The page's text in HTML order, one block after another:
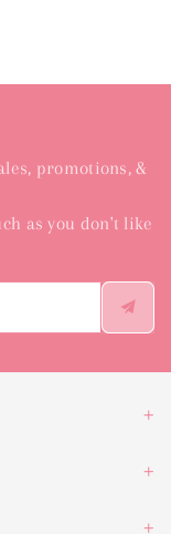
promotions, &
as you don't like